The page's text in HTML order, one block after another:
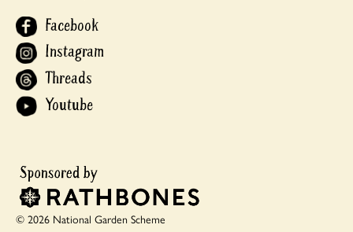
Facebook
Instagram
Threads
Youtube
© 2026 National Garden Scheme